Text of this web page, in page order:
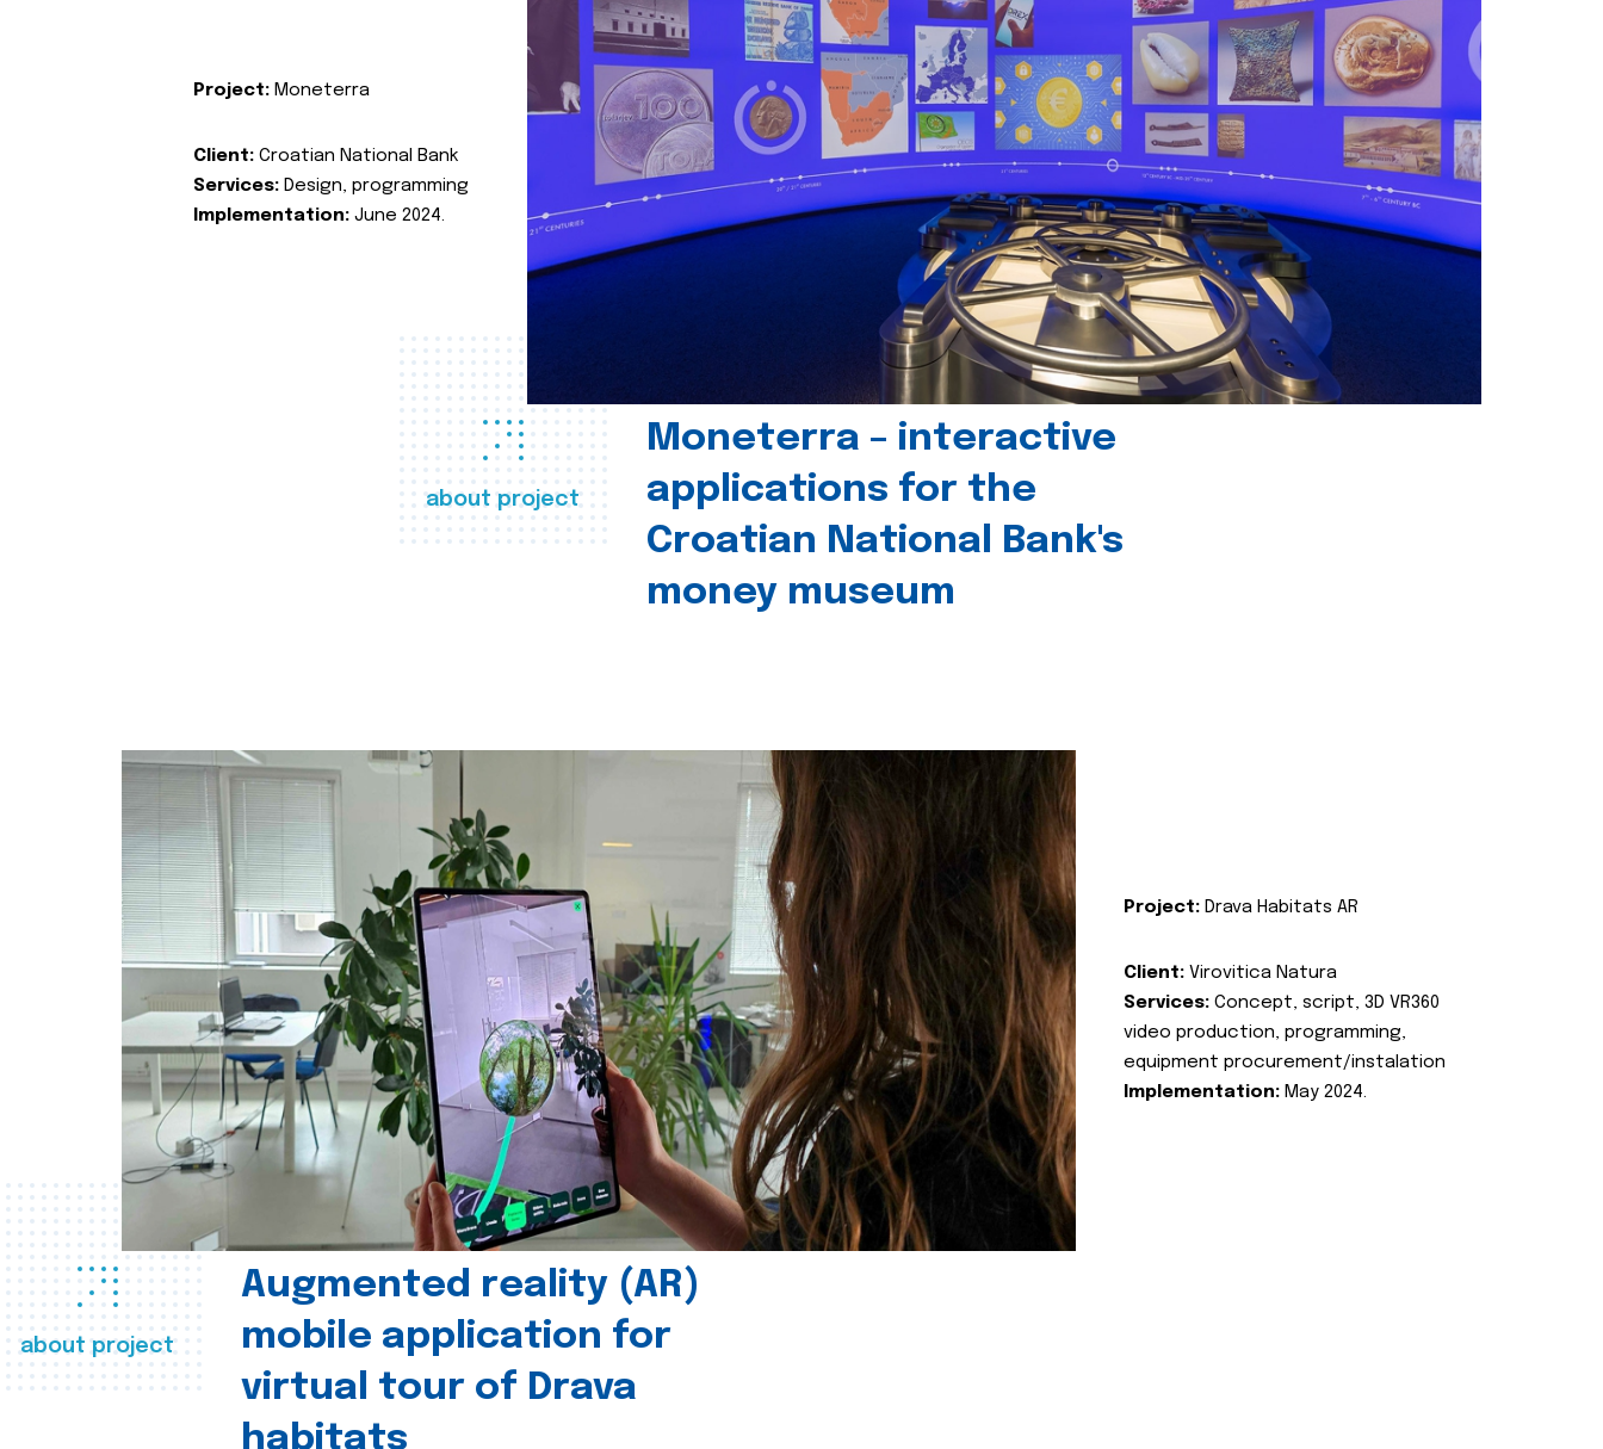
about project
Moneterra – interactive
applications for the
Croatian National Bank's
money museum
Project: Moneterra
Client: Croatian National Bank
Services: Design, programming
Implementation: June 2024.
about project
Augmented reality (AR)
mobile application for
virtual tour of Drava
habitats
Project: Drava Habitats AR
Client: Virovitica Natura
Services: Concept, script, 3D VR360
video production, programming,
equipment procurement/instalation
Implementation: May 2024.